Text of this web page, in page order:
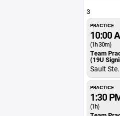
3
PRACTICE
10:00
(1h 30m)
Team
(19U
Sault
PRACTICE
1:30
(1h)